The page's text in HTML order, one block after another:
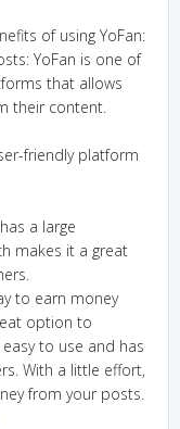
of using YoFan:
YoFan is one of
that allows
their content.
friendly platform
a large
makes it a great
to earn money
option to
to use and has
With a little effort,
from your posts.